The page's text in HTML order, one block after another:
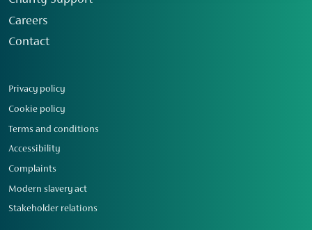
Careers
Contact
Privacy policy
Cookie policy
Terms and conditions
Accessibility
Complaints
Modern slavery act
Stakeholder relations